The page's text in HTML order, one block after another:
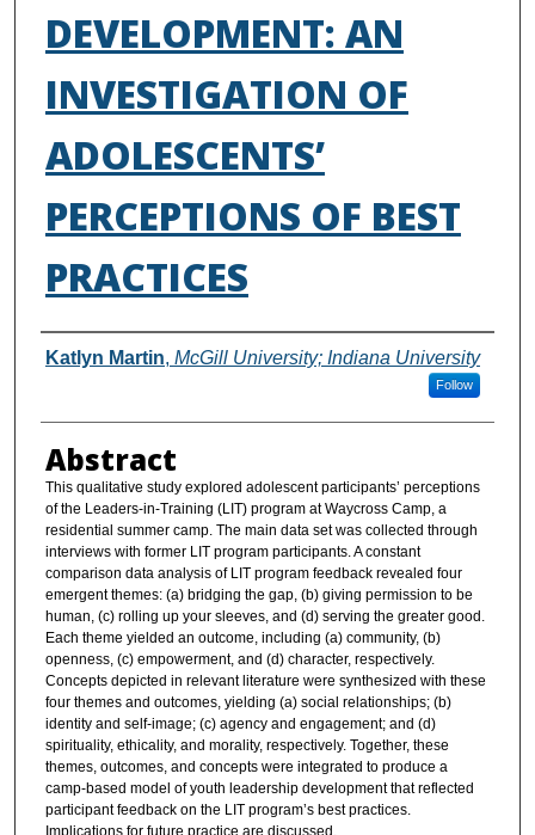
DEVELOPMENT: AN
INVESTIGATION OF
ADOLESCENTS’
PERCEPTIONS OF BEST
PRACTICES
Authors
Katlyn Martin, McGill University; Indiana University
Follow
Abstract
This qualitative study explored adolescent participants’ perceptions
of the Leaders-in-Training (LIT) program at Waycross Camp, a
residential summer camp. The main data set was collected through
interviews with former LIT program participants. A constant
comparison data analysis of LIT program feedback revealed four
emergent themes: (a) bridging the gap, (b) giving permission to be
human, (c) rolling up your sleeves, and (d) serving the greater good.
Each theme yielded an outcome, including (a) community, (b)
openness, (c) empowerment, and (d) character, respectively.
Concepts depicted in relevant literature were synthesized with these
four themes and outcomes, yielding (a) social relationships; (b)
identity and self-image; (c) agency and engagement; and (d)
spirituality, ethicality, and morality, respectively. Together, these
themes, outcomes, and concepts were integrated to produce a
camp-based model of youth leadership development that reflected
participant feedback on the LIT program’s best practices.